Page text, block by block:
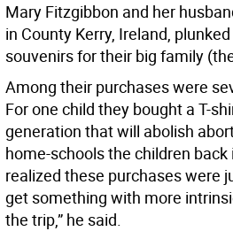
Mary Fitzgibbon and her
in County Kerry, Ireland,
souvenirs for their big family
Among their purchases were
For one child they bought a T-
generation that will abolish
home-schools the children back
realized these purchases were
get something with more
the trip,” he said.